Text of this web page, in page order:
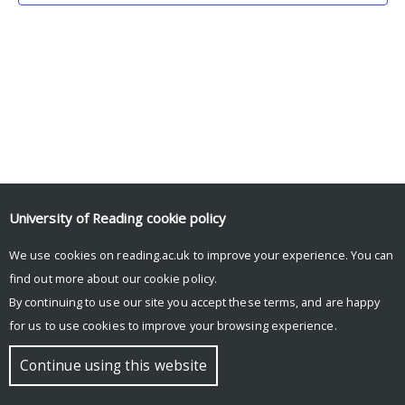
© Copyright University of Reading
University of Reading cookie policy
We use cookies on reading.ac.uk to improve your experience. You can
find out more about our cookie policy.
By continuing to use our site you accept these terms, and are happy
for us to use cookies to improve your browsing experience.
Continue using this website